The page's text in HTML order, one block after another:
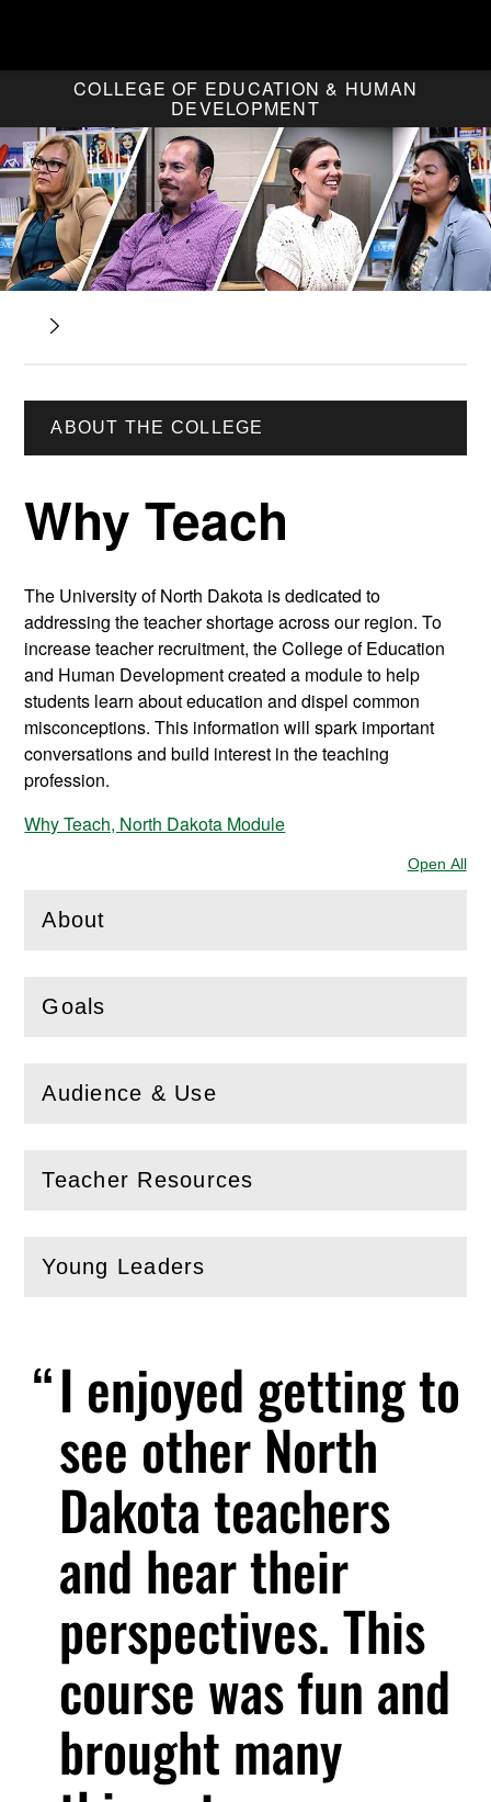
COLLEGE OF EDUCATION & HUMAN
DEVELOPMENT
ABOUT THE COLLEGE
Why Teach
The University of North Dakota is dedicated to
addressing the teacher shortage across our region. To
increase teacher recruitment, the College of Education
and Human Development created a module to help
students learn about education and dispel common
misconceptions. This information will spark important
conversations and build interest in the teaching
profession.
Why Teach, North Dakota Module
Open All
About
( Open
Goals
(Open
Audience & Use
( Openthis section)
Teacher Resources
( Openthis section)
Young Leaders
( Open this section)
I enjoyed getting to
see other North
Dakota teachers
and hear their
perspectives. This
course was fun and
brought many